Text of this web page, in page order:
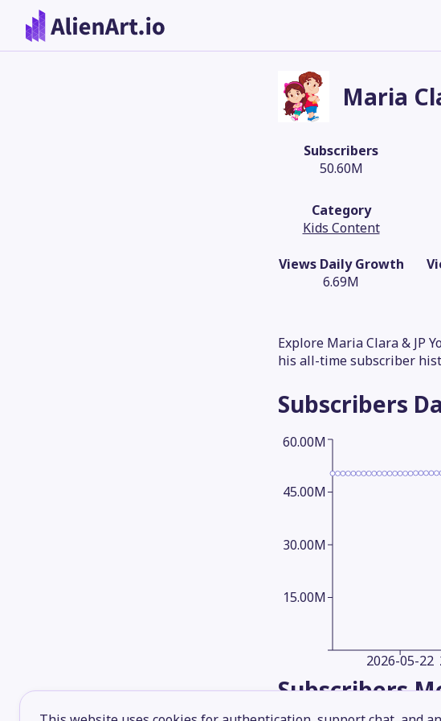
Maria
Subscribers
50.60M
Category
Kids Content
Views Daily Growth
6.69M
Explore Maria Clara & JP
his all-time subscriber
Subscribers
2026-05-22
15.00M
30.00M
45.00M
60.00M
Subscribers